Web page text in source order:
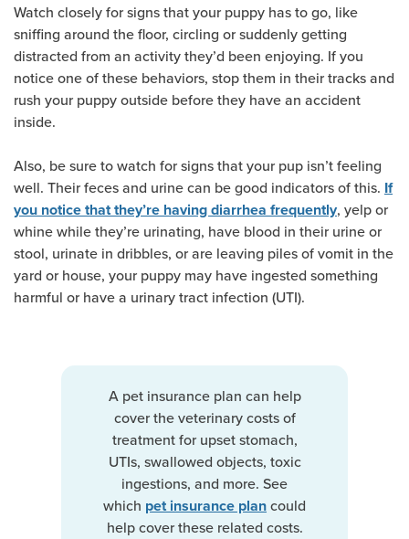
Watch closely for signs that your puppy has to go, like
sniffing around the floor, circling or suddenly getting
distracted from an activity they’d been enjoying. If you
notice one of these behaviors, stop them in their tracks and
rush your puppy outside before they have an accident
inside.
Also, be sure to watch for signs that your pup isn’t feeling
well. Their feces and urine can be good indicators of this. If
you notice that they’re having diarrhea frequently, yelp or
whine while they’re urinating, have blood in their urine or
stool, urinate in dribbles, or are leaving piles of vomit in the
yard or house, your puppy may have ingested something
harmful or have a urinary tract infection (UTI).
A pet insurance plan can help
cover the veterinary costs of
treatment for upset stomach,
UTIs, swallowed objects, toxic
ingestions, and more. See
which pet insurance plan could
help cover these related costs.